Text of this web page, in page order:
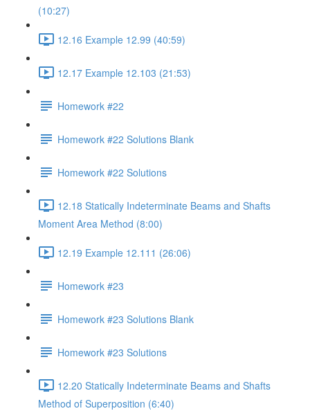
(10:27)
12.16 Example 12.99 (40:59)
12.17 Example 12.103 (21:53)
Homework #22
Homework #22 Solutions Blank
Homework #22 Solutions
12.18 Statically Indeterminate Beams and Shafts
Moment Area Method (8:00)
12.19 Example 12.111 (26:06)
Homework #23
Homework #23 Solutions Blank
Homework #23 Solutions
12.20 Statically Indeterminate Beams and Shafts
Method of Superposition (6:40)